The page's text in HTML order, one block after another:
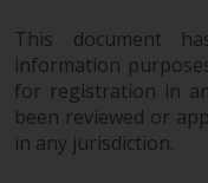
The
this
subject to
and no
its
This document
information
for registration in
been reviewed or
in any jurisdiction.